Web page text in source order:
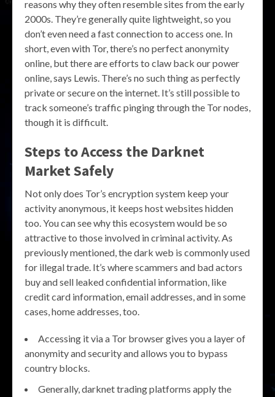
reasons why they often resemble sites from the early
2000s. They’re generally quite lightweight, so you
don’t even need a fast connection to access one. In
short, even with Tor, there’s no perfect anonymity
online, but there are efforts to claw back our power
online, says Lewis. There’s no such thing as perfectly
private or secure on the internet. It’s still possible to
track someone’s traffic pinging through the Tor nodes,
though it is difficult.
Steps to Access the Darknet
Market Safely
Not only does Tor’s encryption system keep your
activity anonymous, it keeps host websites hidden
too. You can see why this ecosystem would be so
attractive to those involved in criminal activity. As
previously mentioned, the dark web is commonly used
for illegal trade. It’s where scammers and bad actors
buy and sell leaked confidential information, like
credit card information, email addresses, and in some
cases, home addresses, too.
Accessing it via a Tor browser gives you a layer of
anonymity and security and allows you to bypass
country blocks.
Generally, darknet trading platforms apply the